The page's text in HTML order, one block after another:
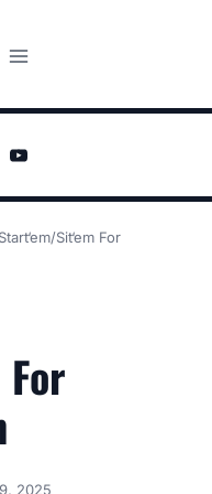
Sit‘em For
2025